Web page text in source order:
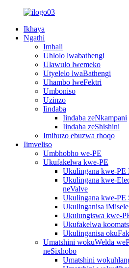
Ikhaya
Ngathi
Imbali
Uhlolo lwabathengi
Ulawulo lwemeko
Utyelelo lwaBathengi
Uhambo lweFektri
Umboniso
Uzinzo
Iindaba
Iindaba zeNkampani
Iindaba zeShishini
Imibuzo ebuzwa rhoqo
Iimveliso
Umbhobho we-PE
Ukufakelwa kwe-PE
Ukulingana kwe-PE
Ukulingana kwe-
neValve
Ukulingana kwe-PE
Ukulinganisa
Ukulungiswa kwe-
Ukufakelwa
Ukulinganisa
Umatshini wokuWelda
neSixhobo
Umatshini